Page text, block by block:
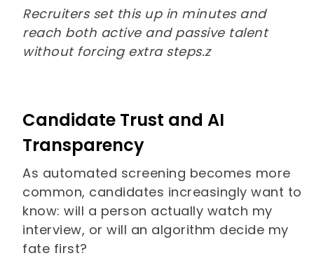
Recruiters set this up in minutes and
reach both active and passive talent
without forcing extra steps.z
Candidate Trust and AI
Transparency
As automated screening becomes more
common, candidates increasingly want to
know: will a person actually watch my
interview, or will an algorithm decide my
fate first?